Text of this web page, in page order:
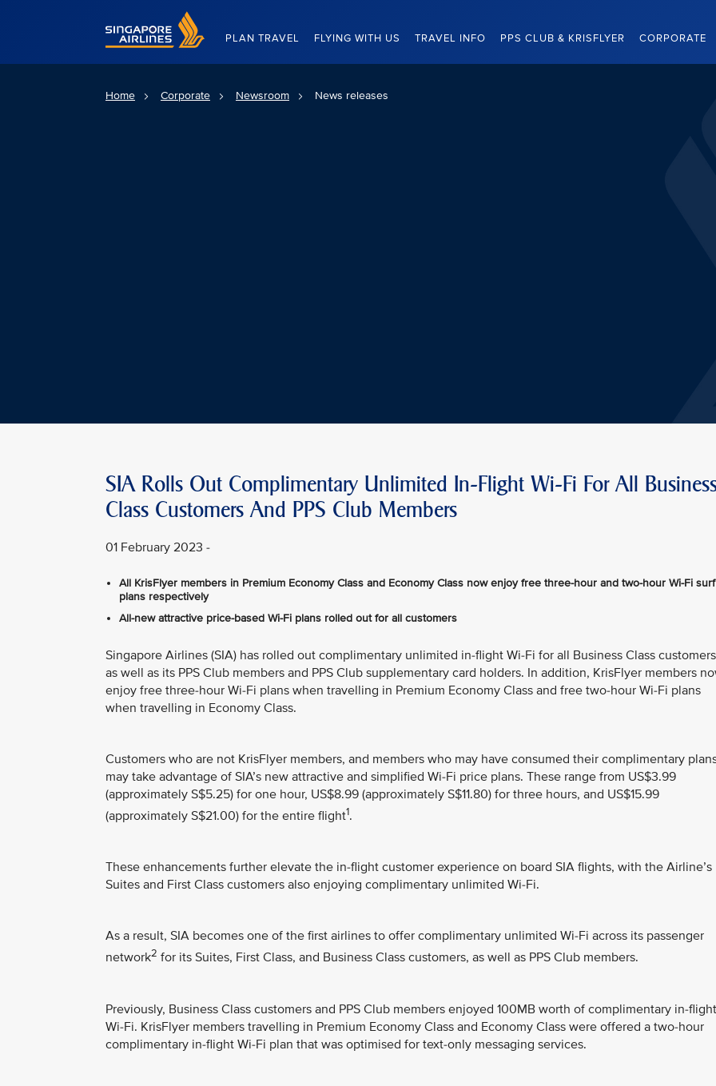
Singapore Airlines Home
PLAN TRAVEL FLYING WITH US TRAVEL INFO PPS CLUB & KRISFLYER CORPORATE
Home Corporate Newsroom News releases
SIA Rolls Out Complimentary Unlimited In-Flight Wi-Fi For All
Class Customers And PPS Club Members
01 February 2023 -
All KrisFlyer members in Premium Economy Class and Economy Class now enjoy free three-hour and two-hour Wi-Fi surf
plans respectively
All-new attractive price-based Wi-Fi plans rolled out for all customers
Singapore Airlines (SIA) has rolled out complimentary unlimited in-flight Wi-Fi for all Business Class
as well as its PPS Club members and PPS Club supplementary card holders. In addition, KrisFlyer members
enjoy free three-hour Wi-Fi plans when travelling in Premium Economy Class and free two-hour Wi-Fi plans
when travelling in Economy Class.
Customers who are not KrisFlyer members, and members who may have consumed their complimentary
may take advantage of SIA’s new attractive and simplified Wi-Fi price plans. These range from US$3.99
(approximately S$5.25) for one hour, US$8.99 (approximately S$11.80) for three hours, and US$15.99
(approximately S$21.00) for the entire flight1.
These enhancements further elevate the in-flight customer experience on board SIA flights, with the Airline’s
Suites and First Class customers also enjoying complimentary unlimited Wi-Fi.
As a result, SIA becomes one of the first airlines to offer complimentary unlimited Wi-Fi across its passenger
network2 for its Suites, First Class, and Business Class customers, as well as PPS Club members.
Previously, Business Class customers and PPS Club members enjoyed 100MB worth of complimentary in-flight
Wi-Fi. KrisFlyer members travelling in Premium Economy Class and Economy Class were offered a two-hour
complimentary in-flight Wi-Fi plan that was optimised for text-only messaging services.